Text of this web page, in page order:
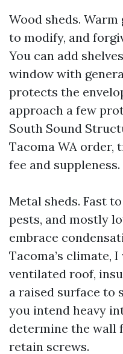
Wood sheds.
to modify, and
You can add
window with
protects the
approach a few
South Sound
Tacoma WA order,
fee and suppleness.
Metal sheds. Fast
pests, and mostly
embrace
Tacoma’s climate,
ventilated roof,
a raised surface to
you intend heavy
determine the wall
retain screws.